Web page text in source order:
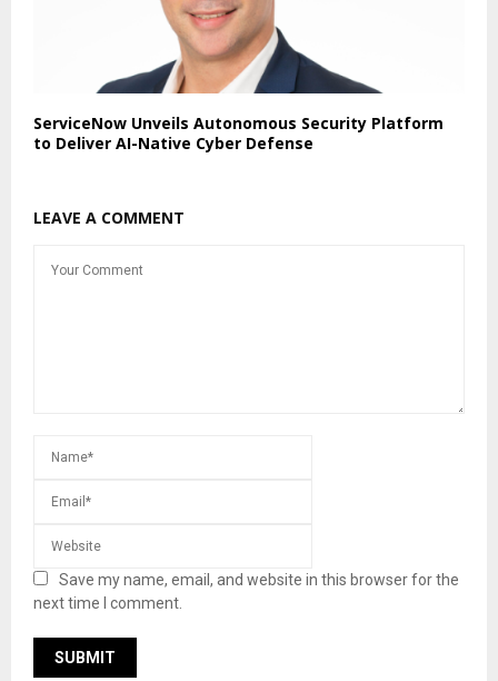
ServiceNow Unveils Autonomous Security Platform
to Deliver AI-Native Cyber Defense
LEAVE A COMMENT
Save my name, email, and website in this browser for the
next time I comment.